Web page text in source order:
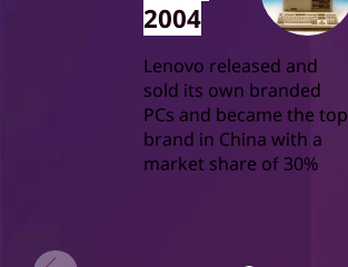
2004
Lenovo released and
sold its own branded
PCs and became the top
brand in China with a
market share of 30%